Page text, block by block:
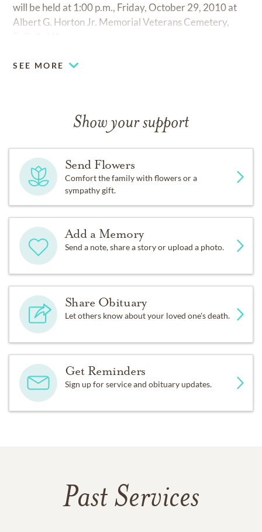
will be held at 1:00 p.m., Friday, October 29, 2010 at
Albert G. Horton Jr. Memorial Veterans Cemetery,
SEE MORE
Show your support
Send Flowers
Comfort the family with flowers or a
sympathy gift.
Add a Memory
Send a note, share a story or upload a photo.
Share Obituary
Let others know about your loved one's death.
Get Reminders
Sign up for service and obituary updates.
Past Services